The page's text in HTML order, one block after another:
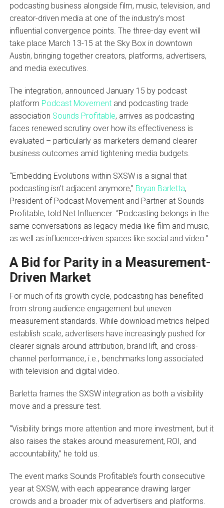
podcasting business alongside film, music, television, and
creator-driven media at one of the industry’s most
influential convergence points. The three-day event will
take place March 13-15 at the Sky Box in downtown
Austin, bringing together creators, platforms, advertisers,
and media executives.
The integration, announced January 15 by podcast
platform Podcast Movementand podcasting trade
association Sounds Profitable, arrives as podcasting
faces renewed scrutiny over how its effectiveness is
evaluated – particularly as marketers demand clearer
business outcomes amid tightening media budgets.
“Embedding Evolutions within SXSW is a signal that
podcasting isn’t adjacent anymore,” Bryan Barletta,
President of Podcast Movement and Partner at Sounds
Profitable, told Net Influencer. “Podcasting belongs in the
same conversations as legacy media like film and music,
as well as influencer-driven spaces like social and video.”
A Bid for Parity in a Measurement-
Driven Market
For much of its growth cycle, podcasting has benefited
from strong audience engagement but uneven
measurement standards. While download metrics helped
establish scale, advertisers have increasingly pushed for
clearer signals around attribution, brand lift, and cross-
channel performance, i.e., benchmarks long associated
with television and digital video.
Barletta frames the SXSW integration as both a visibility
move and a pressure test.
“Visibility brings more attention and more investment, but it
also raises the stakes around measurement, ROI, and
accountability,” he told us.
The event marks Sounds Profitable’s fourth consecutive
year at SXSW, with each appearance drawing larger
crowds and a broader mix of advertisers and platforms.